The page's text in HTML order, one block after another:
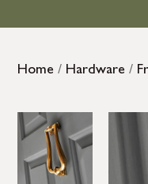
Home / Hardware /